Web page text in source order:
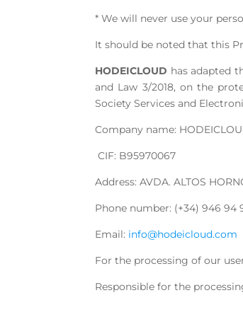
* We will never use your
It should be noted that this
HODEICLOUD has adapted
and Law 3/2018, on the
Society Services and
Company name:
CIF: B95970067
Address: AVDA. ALTOS
Phone number: (+34) 946 94
Email: info@hodeicloud.com
For the processing of our
Responsible for the